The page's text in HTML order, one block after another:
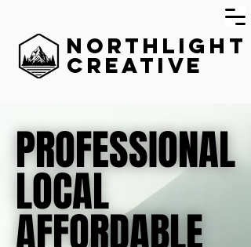
Northlight
Creative
PROFESSIONAL
LOCAL
AFFORDABLE
PROFESSIONAL
LOCAL
AFFORDABLE